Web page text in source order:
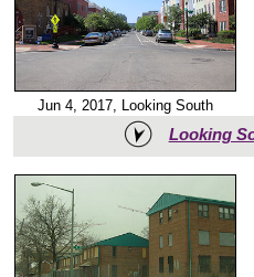
Jun 4, 2017, Looking South
Looking